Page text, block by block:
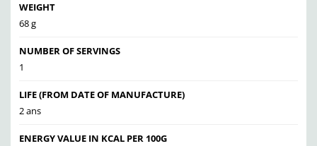
WEIGHT
68 g
NUMBER OF SERVINGS
1
LIFE (FROM DATE OF MANUFACTURE)
2 ans
ENERGY VALUE IN KCAL PER 100G